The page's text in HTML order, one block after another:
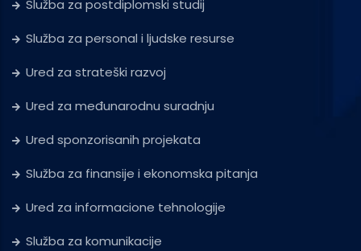
Služba za postdiplomski studij
Služba za personal i ljudske resurse
Ured za strateški razvoj
Ured za međunarodnu suradnju
Ured sponzorisanih projekata
Služba za finansije i ekonomska pitanja
Ured za informacione tehnologije
Služba za komunikacije